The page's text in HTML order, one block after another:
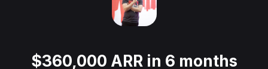
$360,000 ARR in 6 months